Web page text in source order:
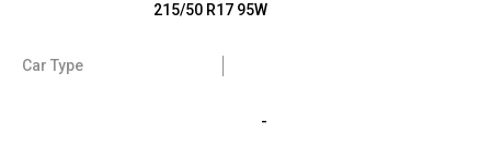
215/50 R17 95W
Car Type
-